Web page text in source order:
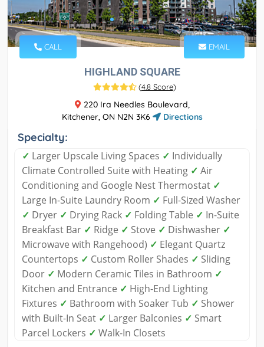
CALL EMAIL
HIGHLAND SQUARE
(4.8 Score)
220 Ira Needles Boulevard,
Kitchener, ON N2N 3K6
Directions
Specialty:
✓ Larger Upscale Living Spaces ✓ Individually
Climate Controlled Suite with Heating ✓ Air
Conditioning and Google Nest Thermostat ✓
Large In-Suite Laundry Room ✓ Full-Sized Washer
✓ Dryer ✓ Drying Rack ✓ Folding Table ✓ In-Suite
Breakfast Bar ✓ Ridge ✓ Stove ✓ Dishwasher ✓
Microwave with Rangehood) ✓ Elegant Quartz
Countertops ✓ Custom Roller Shades ✓ Sliding
Door ✓ Modern Ceramic Tiles in Bathroom ✓
Kitchen and Entrance ✓ High-End Lighting
Fixtures ✓ Bathroom with Soaker Tub ✓ Shower
with Built-In Seat ✓ Larger Balconies ✓ Smart
Parcel Lockers ✓ Walk-In Closets